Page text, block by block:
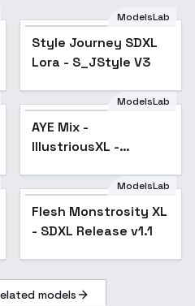
Style Journey SDXL
Lora - S_JStyle V3
ModelsLab
Style Journey SDXL
Lora - S_JStyle V3
ModelsLab
AYE Mix -
IllustriousXL -
Popular
ModelsLab
Flesh Monstrosity XL
- SDXL Release v1.1
models